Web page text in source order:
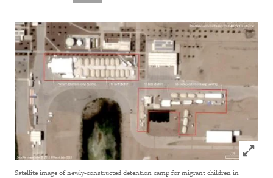
Click to
Satellite image of newly-constructed detention camp for migrant children in